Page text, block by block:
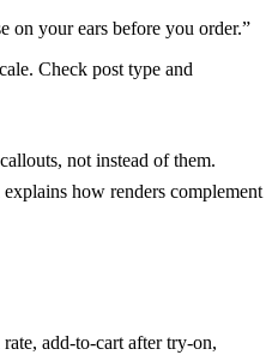
on your ears before you order.”
Check post type and
not instead of them.
explains how renders complement
add-to-cart after try-on,